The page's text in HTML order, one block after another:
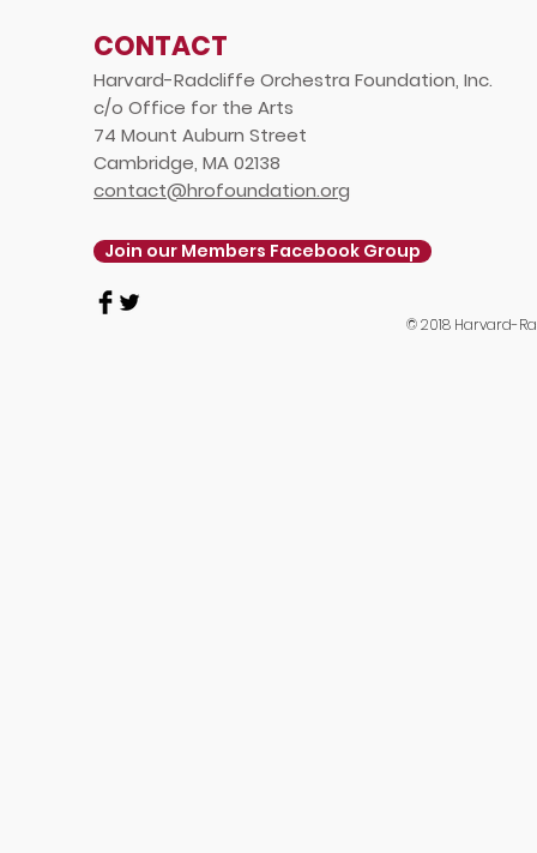
CONTACT
Harvard-Radcliffe Orchestra Foundation, Inc.
c/o Office for the Arts
74 Mount Auburn Street
Cambridge, MA 02138
contact@hrofoundation.org
Join our Members Facebook Group
© 2018 Harvard-